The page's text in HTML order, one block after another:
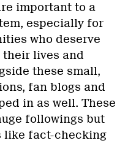
important to a
especially for
who deserve
their lives and
these small,
fan blogs and
in as well. These
followings but
fact-checking